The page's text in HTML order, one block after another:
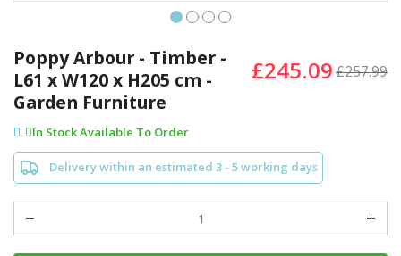
to
the
beginning
of
images
gallery
£245.09£257.99
Poppy Arbour - Timber -
L61 x W120 x H205 cm -
Garden Furniture
In Stock Available To Order
Delivery within an estimated 3 - 5 working days